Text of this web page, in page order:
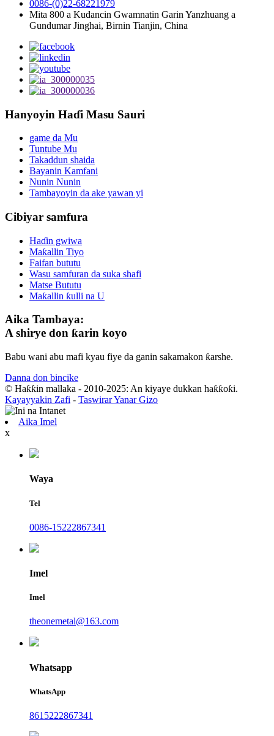
0086-(0)22-68221979
Mita 800 a Kudancin Gwamnatin Garin Yanzhuang a
Gundumar Jinghai, Birnin Tianjin, China
Hanyoyin Haɗi Masu Sauri
game da Mu
Tuntube Mu
Takaddun shaida
Bayanin Kamfani
Nunin Nunin
Tambayoyin da ake yawan yi
Cibiyar samfura
Haɗin gwiwa
Maƙallin Tiyo
Faifan bututu
Wasu samfuran da suka shafi
Matse Bututu
Maƙallin ƙulli na U
Aika Tambaya:
A shirye don ƙarin koyo
Babu wani abu mafi kyau fiye da ganin sakamakon ƙarshe.
Danna don bincike
© Haƙƙin mallaka - 2010-2025: An kiyaye dukkan haƙƙoƙi.
Kayayyakin Zafi - Taswirar Yanar Gizo
Aika Imel
x
Waya
Tel
0086-15222867341
Imel
Imel
theonemetal@163.com
Whatsapp
WhatsApp
8615222867341